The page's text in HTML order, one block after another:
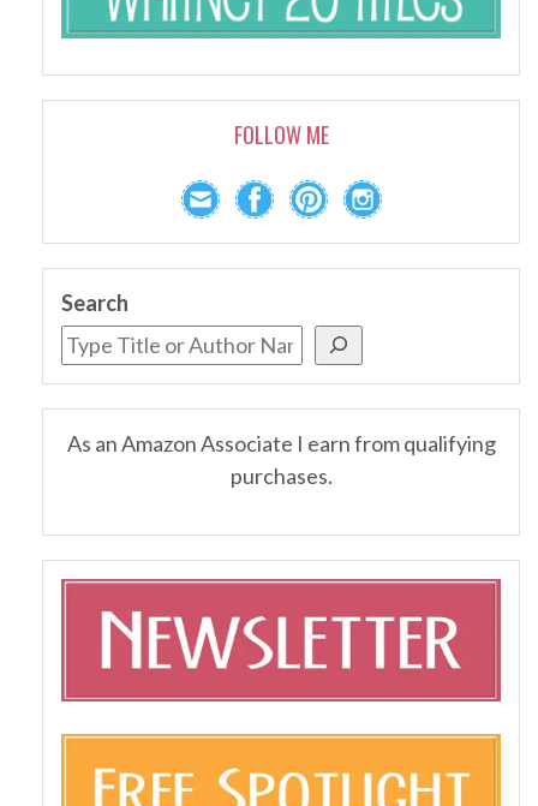
FOLLOW ME
Search
As an Amazon Associate I earn from qualifying
purchases.